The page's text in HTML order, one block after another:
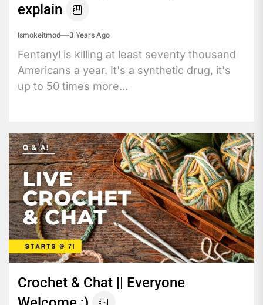
explain
Ismokeitmod 3 Years Ago
Fentanyl is killing at least seventy thousand
Americans a year. It's a synthetic drug, it's
up to 50 times more...
Crochet & Chat || Everyone